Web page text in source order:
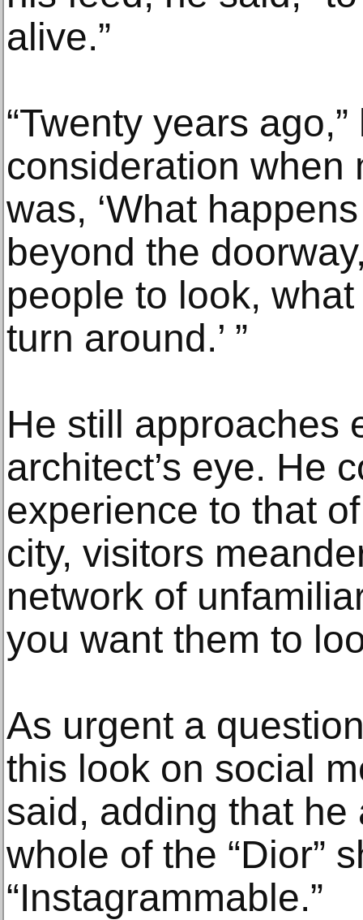
alive.”
“Twenty years
consideration when
was, ‘What
beyond the
people to look,
turn around.’ ”
He still approaches
architect’s eye. He
experience to that
city, visitors
network of
you want them to
As urgent a
this look on social
said, adding that
whole of the “Dior”
“Instagrammable.”